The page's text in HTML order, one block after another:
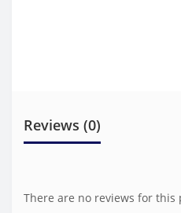
Reviews (0)
There are no reviews for this